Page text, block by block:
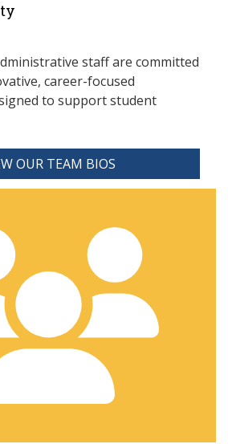
staff are committed
career-focused
to support student
OUR TEAM BIOS